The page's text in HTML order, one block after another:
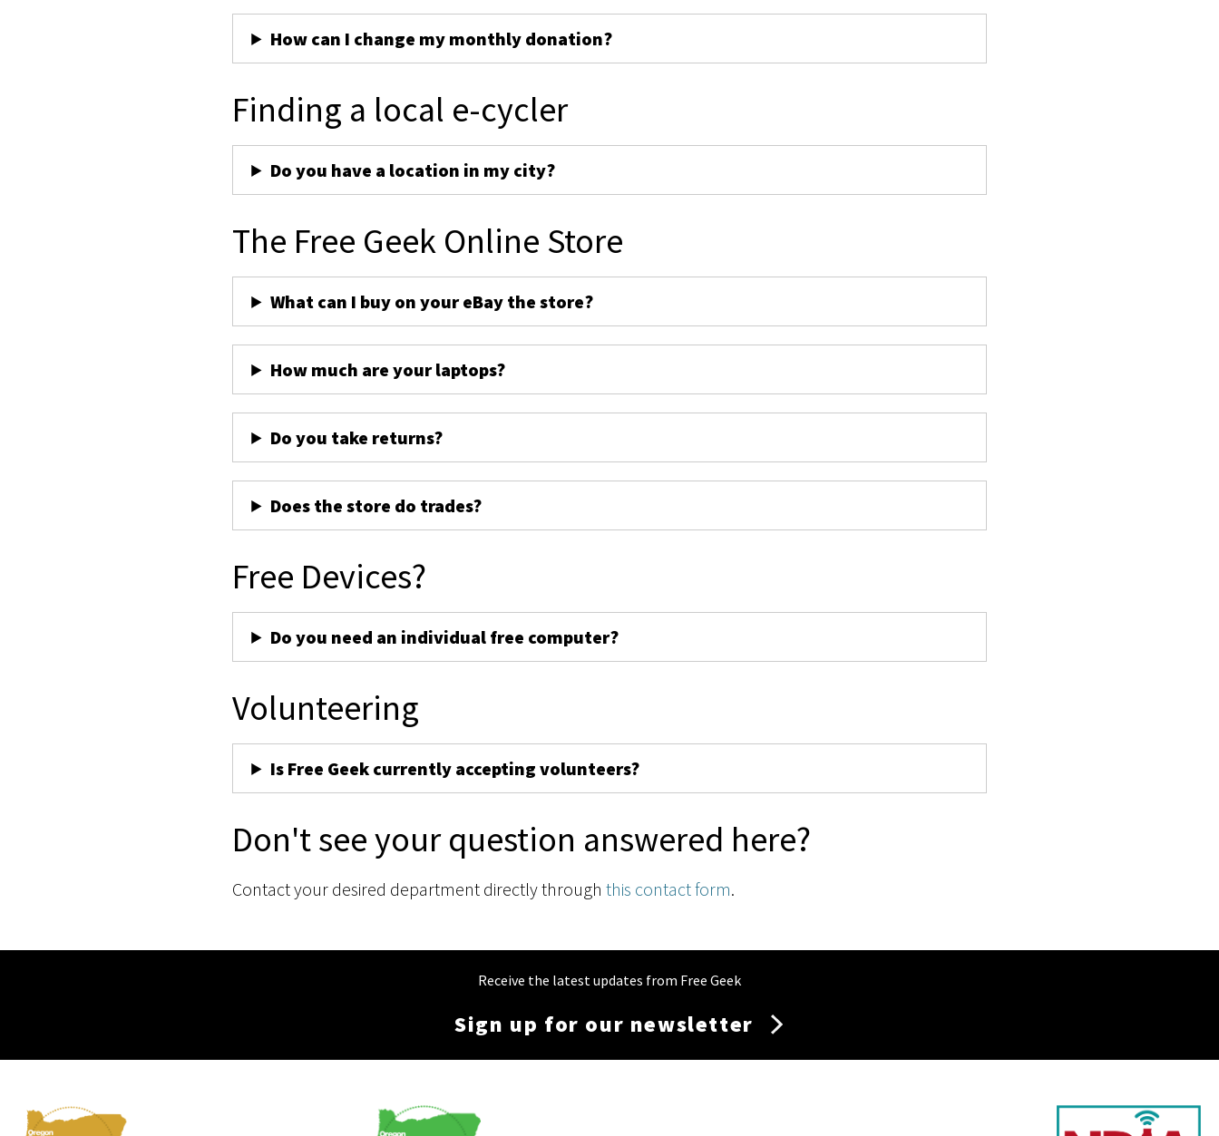
How can I change my monthly donation?
Finding a local e-cycler
Do you have a location in my city?
The Free Geek Online Store
What can I buy on your eBay the store?
How much are your laptops?
Do you take returns?
Does the store do trades?
Free Devices?
Do you need an individual free computer?
Volunteering
Is Free Geek currently accepting volunteers?
Don't see your question answered here?
Contact your desired department directly throughthis contact form.
Receive the latest updates from Free Geek
Sign up for our newsletter
Membership